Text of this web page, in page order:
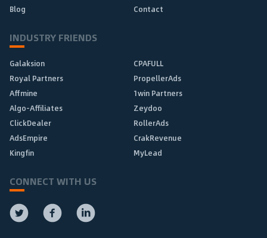
Blog
Contact
INDUSTRY FRIENDS
Galaksion
CPAFULL
Royal Partners
PropellerAds
Affmine
1win Partners
Algo-Affiliates
Zeydoo
ClickDealer
RollerAds
AdsEmpire
CrakRevenue
Kingfin
MyLead
CONNECT WITH US